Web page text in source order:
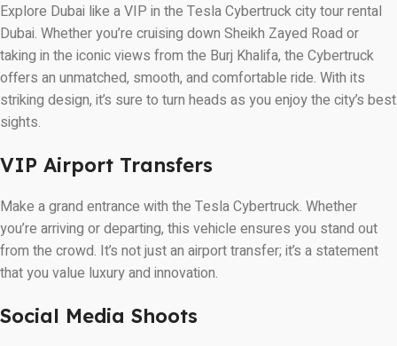
Explore Dubai like a VIP in the Tesla Cybertruck city tour rental
Dubai. Whether you’re cruising down Sheikh Zayed Road or
taking in the iconic views from the Burj Khalifa, the Cybertruck
offers an unmatched, smooth, and comfortable ride. With its
striking design, it’s sure to turn heads as you enjoy the city’s best
sights.
VIP Airport Transfers
Make a grand entrance with the Tesla Cybertruck. Whether
you’re arriving or departing, this vehicle ensures you stand out
from the crowd. It’s not just an airport transfer; it’s a statement
that you value luxury and innovation.
Social Media Shoots